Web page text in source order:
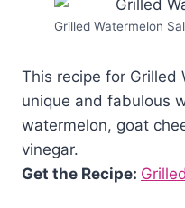
Grilled Watermelon
This recipe for Grilled
unique and fabulous
watermelon, goat
vinegar.
Get the Recipe: